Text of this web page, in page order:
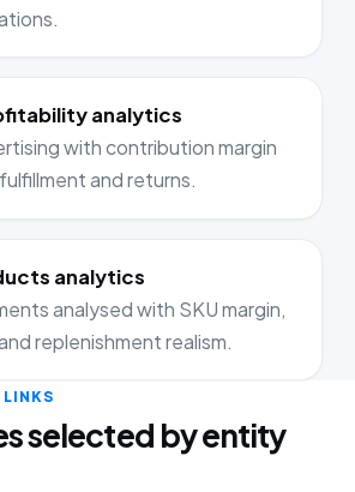
analytics
with contribution margin
and returns.
analytics
analysed with SKU margin,
replenishment realism.
selected by entity